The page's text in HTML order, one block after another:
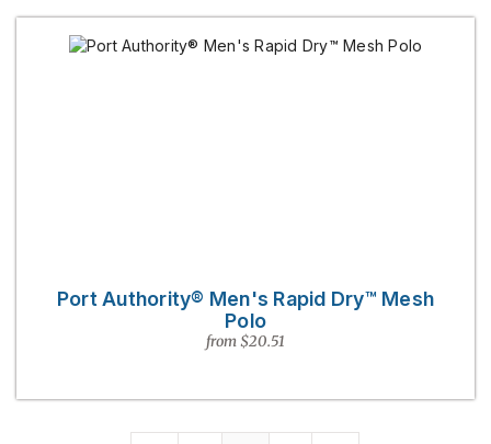
Port Authority® Men's Rapid Dry™ Mesh
Polo
from $20.51